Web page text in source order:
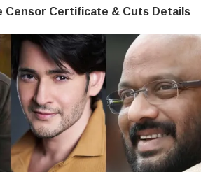
Censor Certificate & Cuts Details